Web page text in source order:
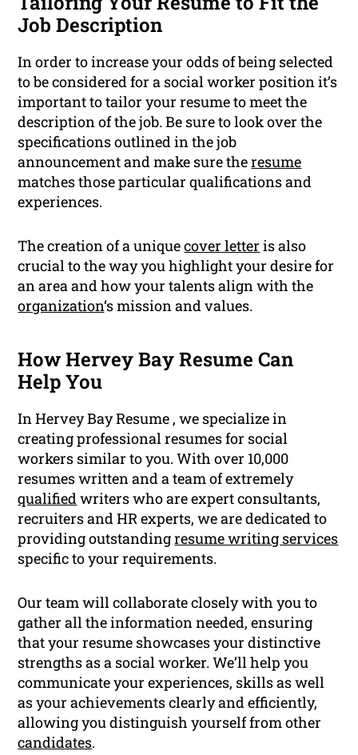
Job Description
In order to increase your odds of being selected
to be considered for a social worker position it’s
important to tailor your resume to meet the
description of the job. Be sure to look over the
specifications outlined in the job
announcement and make sure theresume
matches those particular qualifications and
experiences.
The creation of a uniquecover letter is also
crucial to the way you highlight your desire for
an area and how your talents align with the
organization‘s mission and values.
How Hervey Bay Resume Can
Help You
In Hervey Bay Resume , we specialize in
creating professional resumes for social
workers similar to you. With over 10,000
resumes written and a team of extremely
qualifiedwriters who are expert consultants,
recruiters and HR experts, we are dedicated to
providing outstandingresume writing services
specific to your requirements.
Our team will collaborate closely with you to
gather all the information needed, ensuring
that your resume showcases your distinctive
strengths as a social worker. We’ll help you
communicate your experiences, skills as well
as your achievements clearly and efficiently,
allowing you distinguish yourself from other
candidates.